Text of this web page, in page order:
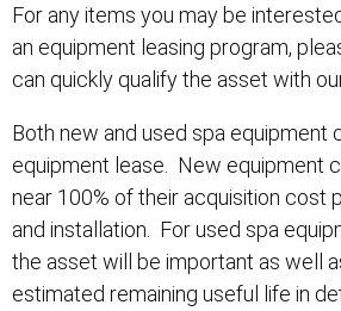
For any items you may be
an equipment leasing program,
can quickly qualify the asset with
Both new and used spa equipment
equipment lease. New equipment
near 100% of their acquisition cost
and installation. For used spa
the asset will be important as well
estimated remaining useful life in